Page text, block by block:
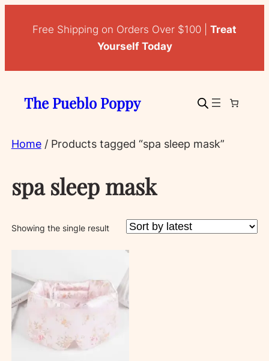
Free Shipping on Orders Over $100 | Treat
Yourself Today
The Pueblo Poppy
Home/ Products tagged “spa sleep mask”
spa sleep mask
Showing the single result